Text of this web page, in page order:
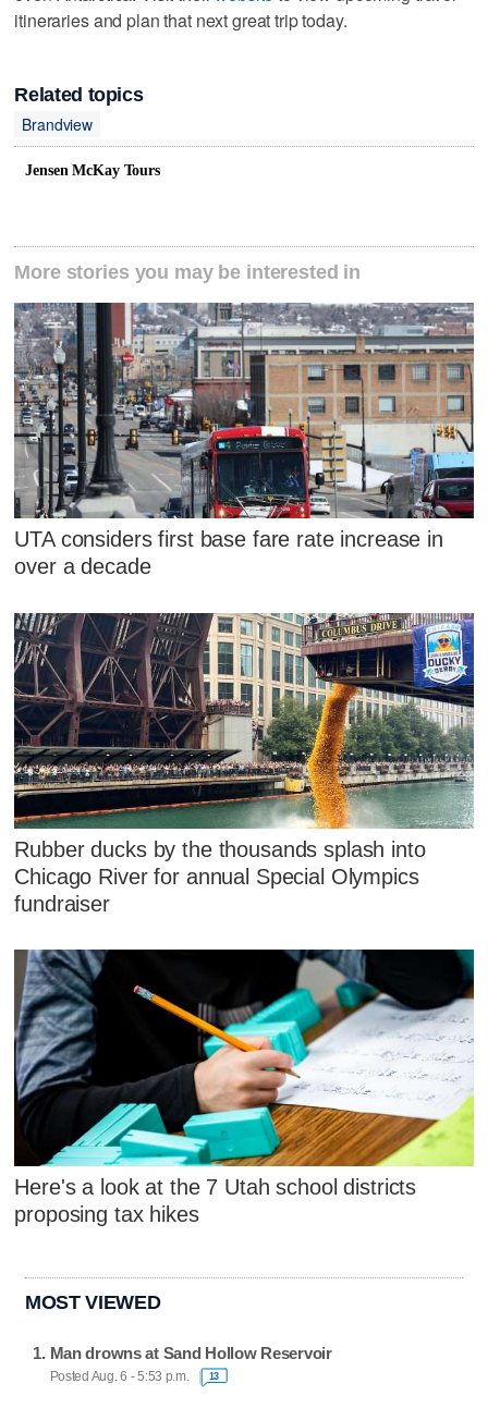
itineraries and plan that next great trip today.
Related topics
Brandview
Jensen McKay Tours
More stories you may be interested in
UTA considers first base fare rate increase in
over a decade
Rubber ducks by the thousands splash into
Chicago River for annual Special Olympics
fundraiser
Here's a look at the 7 Utah school districts
proposing tax hikes
MOST VIEWED
Man drowns at Sand Hollow Reservoir
Posted Aug. 6 - 5:53 p.m. 13